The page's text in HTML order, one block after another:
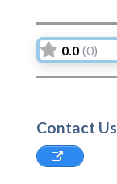
0.0 (0)
Contact Us